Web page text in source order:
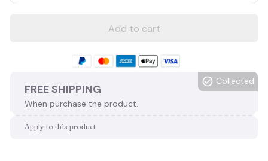
Add to cart
FREE SHIPPING
When purchase the product.
Collected
Apply to this product